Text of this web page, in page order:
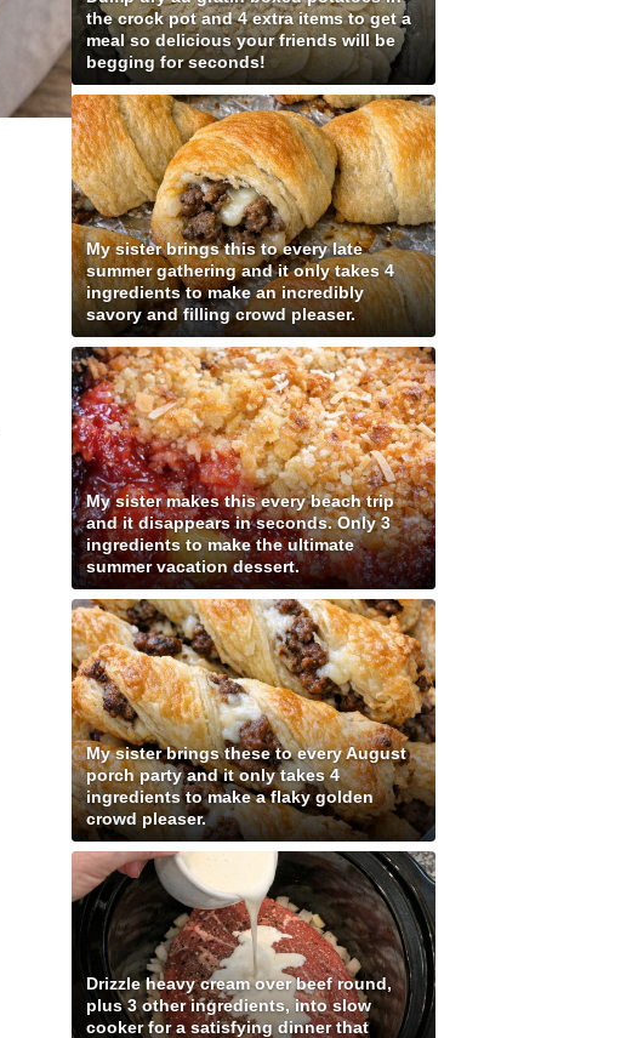
the crock pot and 4 extra items to get a
meal so delicious your friends will be
begging for seconds!
My sister brings this to every late
summer gathering and it only takes 4
ingredients to make an incredibly
savory and filling crowd pleaser.
My sister makes this every beach trip
and it disappears in seconds. Only 3
ingredients to make the ultimate
summer vacation dessert.
My sister brings these to every August
porch party and it only takes 4
ingredients to make a flaky golden
crowd pleaser.
Drizzle heavy cream over beef round,
plus 3 other ingredients, into slow
cooker for a satisfying dinner that